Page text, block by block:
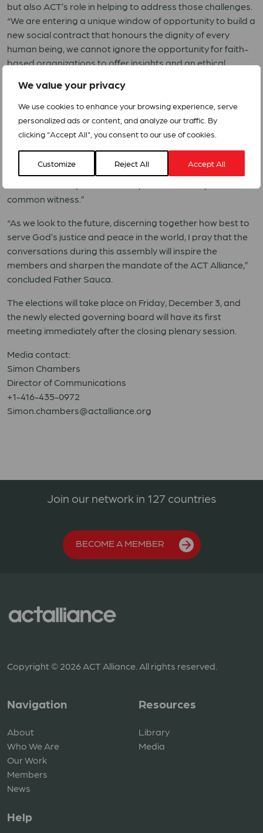
We value your privacy
We use cookies to enhance your browsing experience, serve
personalized ads or content, and analyze our traffic. By
clicking "Accept All", you consent to our use of cookies.
Customize Reject All Accept All
but also ACT’s role in helping to address those challenges.
“We are entering a unique window of opportunity to build a
new social contract that honours the dignity of every
human being, we cannot ignore the opportunity for faith-
based organizations to offer insights and an ethical
future of humanity, global relations, and priorities of
societies,” he said.
“When ACT Alliance was formed, many referred to the
WCC as its parent,” said Rev. Prof. Dr. Ioan Souca, acting
opening remarks. “Today we are siblings, serving the
common witness.”
“As we look to the future, discerning together how best to
serve God’s justice and peace in the world, I pray that the
conversations during this assembly will inspire the
members and sharpen the mandate of the ACT Alliance,”
concluded Father Sauca.
The elections will take place on Friday, December 3, and
the newly elected governing board will have its first
meeting immediately after the closing plenary session.
Media contact:
Simon Chambers
Director of Communications
+1-416-435-0972
Simon.chambers@actalliance.org
Join our network in 127 countries
BECOME A MEMBER
Copyright © 2026 ACT Alliance. All rights reserved.
Navigation
About
Who We Are
Our Work
Members
News
Resources
Library
Media
Help